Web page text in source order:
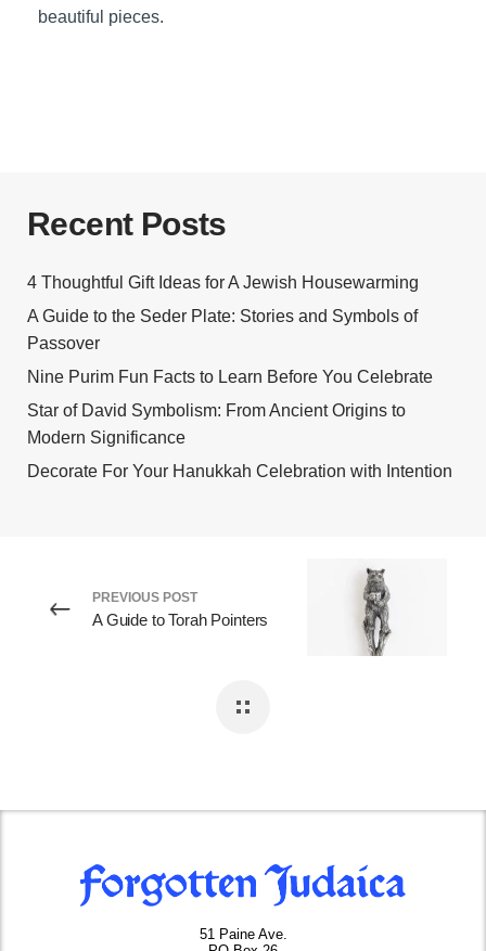
beautiful pieces.
Recent Posts
4 Thoughtful Gift Ideas for A Jewish Housewarming
A Guide to the Seder Plate: Stories and Symbols of
Passover
Nine Purim Fun Facts to Learn Before You Celebrate
Star of David Symbolism: From Ancient Origins to
Modern Significance
Decorate For Your Hanukkah Celebration with Intention
PREVIOUS POST
A Guide to Torah Pointers
51 Paine Ave.